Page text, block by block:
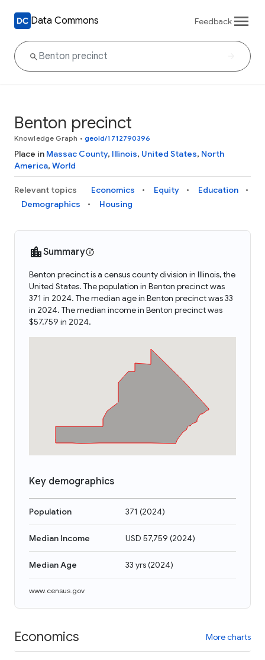
Data Commons Feedback
Benton precinct
Knowledge Graph • geoId/1712790396
Place in Massac County, Illinois, United States, North
America, World
Relevant topics Economics Equity
Education
Demographics
Housing
Summary
Benton precinct is a census county division in Illinois, the
United States. The population in Benton precinct was
371 in 2024. The median age in Benton precinct was 33
in 2024. The median income in Benton precinct was
$57,759 in 2024.
Key demographics
Population 371 (2024)
Median Income USD 57,759 (2024)
Median Age 33 yrs(2024)
www.census.gov
Economics More charts